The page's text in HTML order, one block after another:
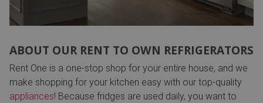
ABOUT OUR RENT TO OWN REFRIGERATORS
Rent One is a one-stop shop for your entire house, and we
make shopping for your kitchen easy with our top-quality
appliances! Because fridges are used daily, you want to